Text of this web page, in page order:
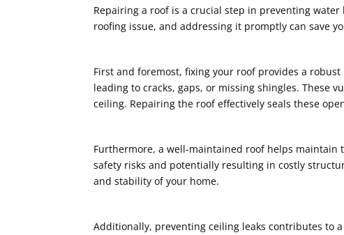
Repairing a roof is a crucial step in preventing
roofing issue, and addressing it promptly can save
First and foremost, fixing your roof provides a
leading to cracks, gaps, or missing shingles. These
ceiling. Repairing the roof effectively seals these
Furthermore, a well-maintained roof helps
safety risks and potentially resulting in costly
and stability of your home.
Additionally, preventing ceiling leaks contributes to